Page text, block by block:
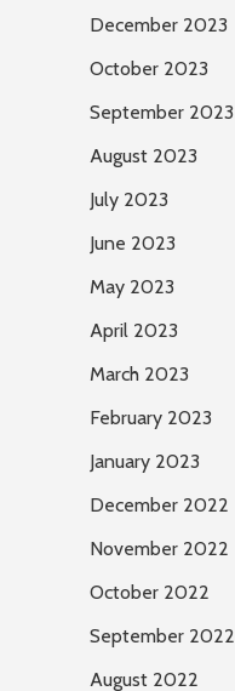
December 2023
October 2023
September 2023
August 2023
July 2023
June 2023
May 2023
April 2023
March 2023
February 2023
January 2023
December 2022
November 2022
October 2022
September 2022
August 2022